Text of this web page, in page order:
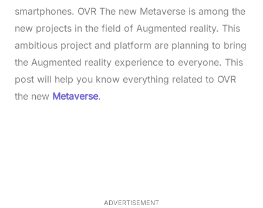
smartphones. OVR The new Metaverse is among the
new projects in the field of Augmented reality. This
ambitious project and platform are planning to bring
the Augmented reality experience to everyone. This
post will help you know everything related to OVR
the new Metaverse.
ADVERTISEMENT